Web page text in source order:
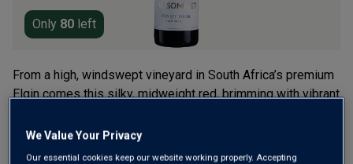
Only 80 left
From a high, windswept vineyard in South Africa’s premium
Elgin comes this silky, midweight red, brimming with vibrant
Mason. 10 months’ ageing in French oak barrels lends a
touch of toasty spice.
We Value Your Privacy
Our essential cookies keep our website working properly. Accepting